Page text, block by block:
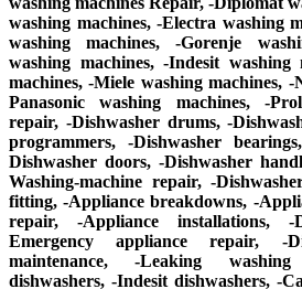
washing machines, -Electra washing
washing machines, -Gorenje
washing machines, -Indesit washing
machines, -Miele washing machines,
Panasonic washing machines, -
repair, -Dishwasher drums, -
programmers, -Dishwasher
Dishwasher doors, -Dishwasher
Washing-machine repair, -
fitting, -Appliance breakdowns, -
repair, -Appliance installations, -
Emergency appliance repair, -
maintenance, -Leaking
dishwashers, -Indesit dishwashers, -